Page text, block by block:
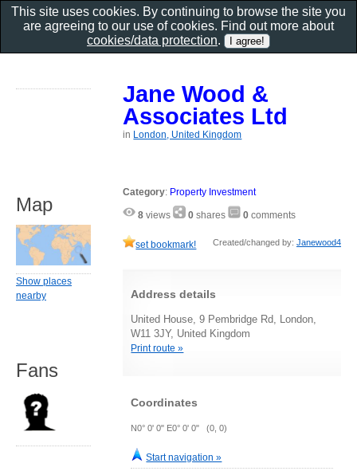
Jane Wood &
Associates Ltd
in London, United Kingdom
Category: Property Investment
8 views 0 shares 0 comments
set bookmark! Created/changed by: Janewood4
Address details
United House, 9 Pembridge Rd, London,
W11 3JY, United Kingdom
Print route »
Coordinates
N0° 0' 0" E0° 0' 0" (0, 0)
Start navigation »
Map
Show places
nearby
Fans
This site uses cookies. By continuing to browse the site you
are agreeing to our use of cookies. Find out more about
cookies/data protection.